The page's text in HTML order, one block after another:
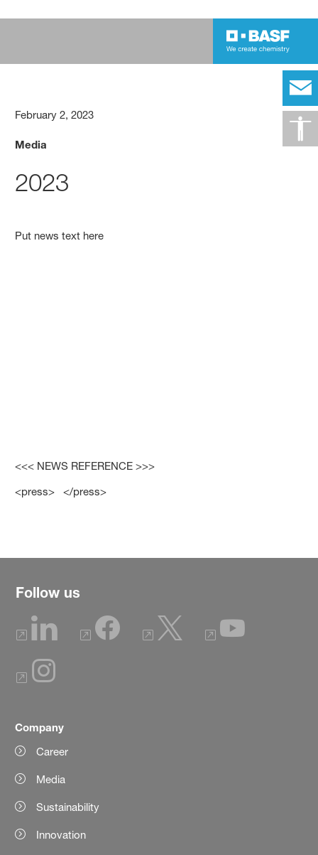
February 2, 2023
Media
2023
Put news text here
<<< NEWS REFERENCE >>>
<press> </press>
Follow us
Company
Career
Media
Sustainability
Innovation